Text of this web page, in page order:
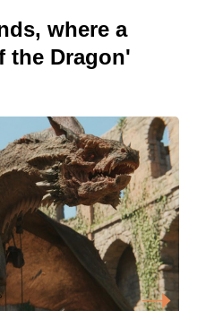
where a
the Dragon'